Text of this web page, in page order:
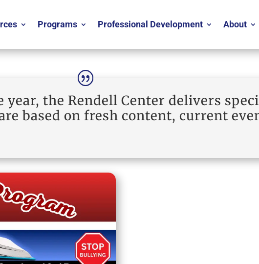
Programs Professional Development About
the Rendell Center delivers
based on fresh content, current